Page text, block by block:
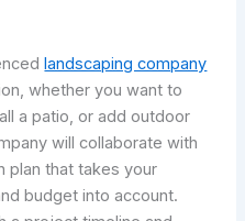
landscaping company
whether you want to
a patio, or add outdoor
will collaborate with
plan that takes your
budget into account.